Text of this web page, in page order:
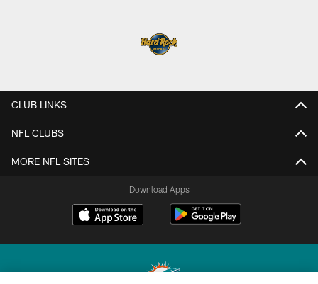
CLUB LINKS
NFL CLUBS
MORE NFL SITES
Download Apps